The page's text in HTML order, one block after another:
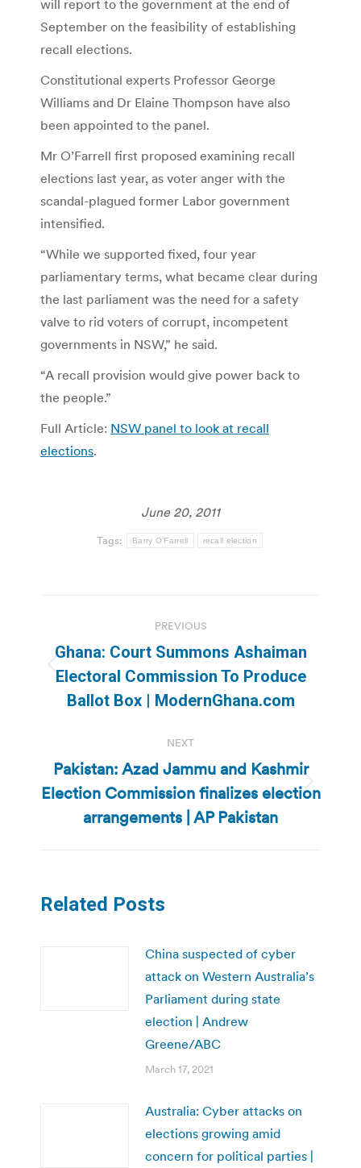
will report to the government at the end of
September on the feasibility of establishing
recall elections.
Constitutional experts Professor George
Williams and Dr Elaine Thompson have also
been appointed to the panel.
Mr O’Farrell first proposed examining recall
elections last year, as voter anger with the
scandal-plagued former Labor government
intensified.
“While we supported fixed, four year
parliamentary terms, what became clear during
the last parliament was the need for a safety
valve to rid voters of corrupt, incompetent
governments in NSW,” he said.
“A recall provision would give power back to
the people.”
Full Article: NSW panel to look at recall
elections.
June 20, 2011
Tags: Barry O'Farrell recall election
navigation
PREVIOUS
Previous
post:
Ghana: Court Summons Ashaiman
Electoral Commission To Produce
Ballot Box | ModernGhana.com
NEXT
Next
post:
Pakistan: Azad Jammu and Kashmir
Election Commission finalizes election
arrangements | AP Pakistan
Related Posts
China suspected of cyber
attack on Western Australia’s
Parliament during state
election | Andrew
Greene/ABC
March 17, 2021
Australia: Cyber attacks on
elections growing amid
concern for political parties |